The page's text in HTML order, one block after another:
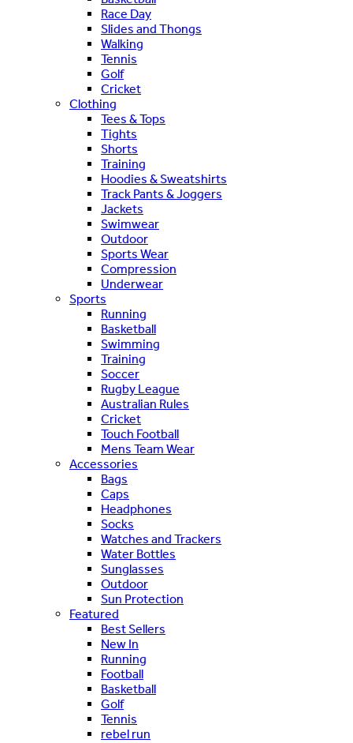
Race Day
Slides and Thongs
Walking
Tennis
Golf
Cricket
Clothing
Tees & Tops
Tights
Shorts
Training
Hoodies & Sweatshirts
Track Pants & Joggers
Jackets
Swimwear
Outdoor
Sports Wear
Compression
Underwear
Sports
Running
Basketball
Swimming
Training
Soccer
Rugby League
Australian Rules
Cricket
Touch Football
Mens Team Wear
Accessories
Bags
Caps
Headphones
Socks
Watches and Trackers
Water Bottles
Sunglasses
Outdoor
Sun Protection
Featured
Best Sellers
New In
Running
Football
Basketball
Golf
Tennis
rebel run